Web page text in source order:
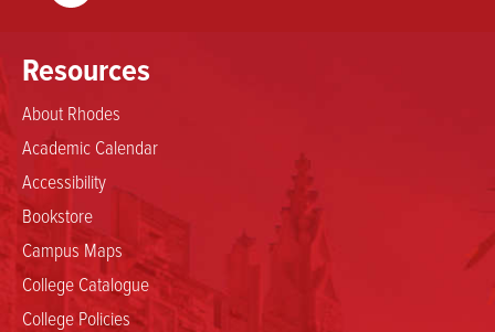
Resources
About Rhodes
Academic Calendar
Accessibility
Bookstore
Campus Maps
College Catalogue
College Policies